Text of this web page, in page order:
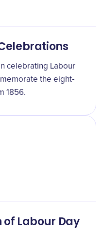
celebrating Labour
the eight-
1856.
Labour Day